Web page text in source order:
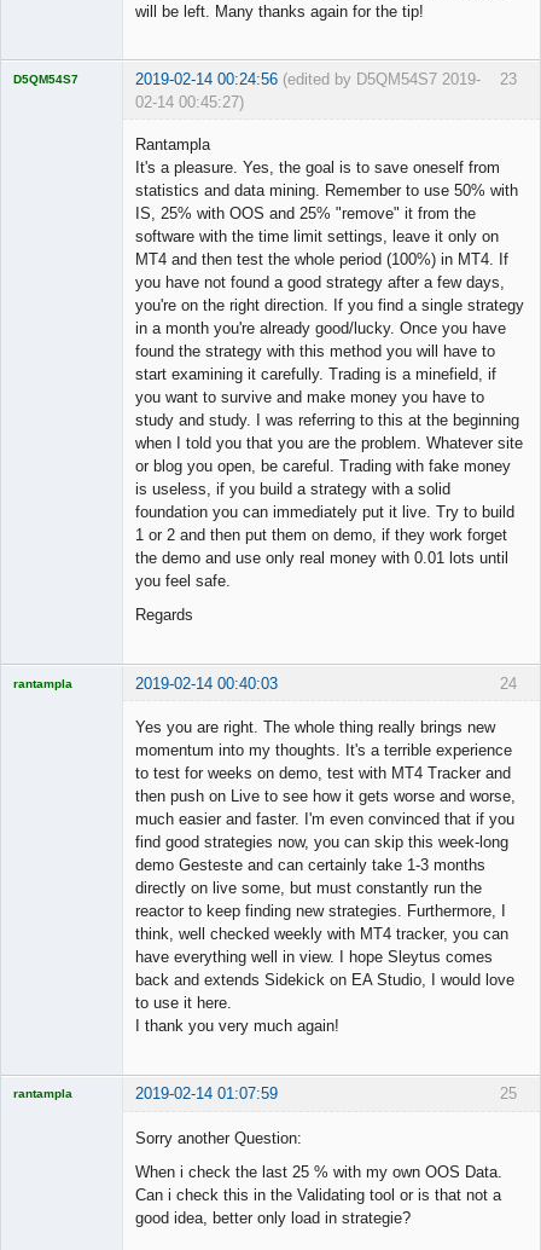
will be left. Many thanks again for the tip!
23
D5QM54S7 2019-02-14 00:24:56 (edited by D5QM54S7 2019-
02-14 00:45:27)
Rantampla
It's a pleasure. Yes, the goal is to save oneself from
statistics and data mining. Remember to use 50% with
IS, 25% with OOS and 25% "remove" it from the
software with the time limit settings, leave it only on
MT4 and then test the whole period (100%) in MT4. If
you have not found a good strategy after a few days,
you're on the right direction. If you find a single strategy
in a month you're already good/lucky. Once you have
found the strategy with this method you will have to
start examining it carefully. Trading is a minefield, if
you want to survive and make money you have to
study and study. I was referring to this at the beginning
when I told you that you are the problem. Whatever site
or blog you open, be careful. Trading with fake money
is useless, if you build a strategy with a solid
foundation you can immediately put it live. Try to build
1 or 2 and then put them on demo, if they work forget
the demo and use only real money with 0.01 lots until
you feel safe.
Regards
24
rantampla 2019-02-14 00:40:03
Yes you are right. The whole thing really brings new
momentum into my thoughts. It's a terrible experience
to test for weeks on demo, test with MT4 Tracker and
then push on Live to see how it gets worse and worse,
much easier and faster. I'm even convinced that if you
find good strategies now, you can skip this week-long
demo Gesteste and can certainly take 1-3 months
directly on live some, but must constantly run the
reactor to keep finding new strategies. Furthermore, I
think, well checked weekly with MT4 tracker, you can
have everything well in view. I hope Sleytus comes
back and extends Sidekick on EA Studio, I would love
to use it here.
I thank you very much again!
25
rantampla 2019-02-14 01:07:59
Sorry another Question:
When i check the last 25 % with my own OOS Data.
Can i check this in the Validating tool or is that not a
good idea, better only load in strategie?